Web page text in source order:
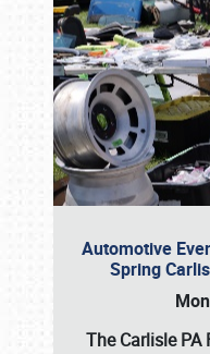
Automotive
Spring
The Carlisle PA